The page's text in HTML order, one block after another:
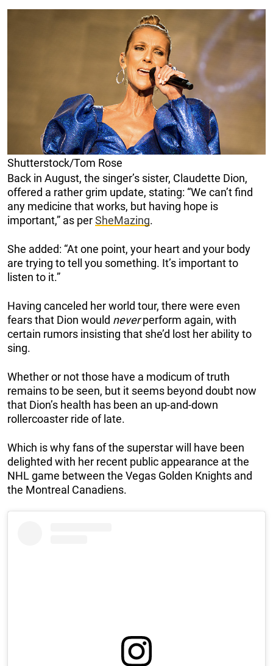
Shutterstock/Tom Rose
Back in August, the singer’s sister, Claudette Dion,
offered a rather grim update, stating: “We can’t find
any medicine that works, but having hope is
important,” as perSheMazing.
She added: “At one point, your heart and your body
are trying to tell you something. It’s important to
listen to it.”
Having canceled her world tour, there were even
fears that Dion would neverperform again, with
certain rumors insisting that she’d lost her ability to
sing.
Whether or not those have a modicum of truth
remains to be seen, but it seems beyond doubt now
that Dion’s health has been an up-and-down
rollercoaster ride of late.
Which is why fans of the superstar will have been
delighted with her recent public appearance at the
NHL game between the Vegas Golden Knights and
the Montreal Canadiens.